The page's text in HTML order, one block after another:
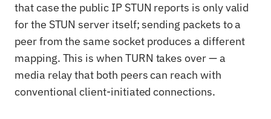
that case the public IP STUN reports is only valid
for the STUN server itself; sending packets to a
peer from the same socket produces a different
mapping. This is when TURN takes over — a
media relay that both peers can reach with
conventional client-initiated connections.